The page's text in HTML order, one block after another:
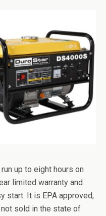
up to eight hours on
limited warranty and
start. It is EPA approved,
sold in the state of